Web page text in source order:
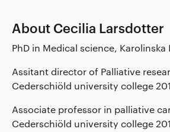
About Cecilia Larsdotter
PhD in Medical science,
Assitant director of Palliative
Cederschiöld university college
Associate professor in palliative
Cederschiöld university college